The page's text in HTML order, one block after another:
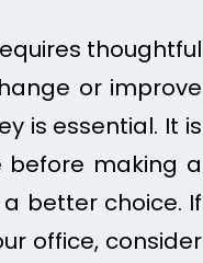
thoughtful
or improve
is essential. It is
before making a
better choice. If
office, consider